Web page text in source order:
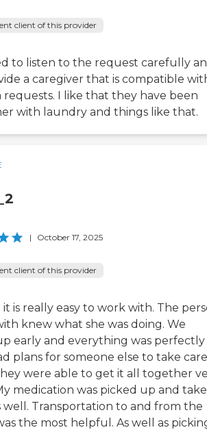
client of this provider
to listen to the request carefully
a caregiver that is compatible
requests. I like that they have been
with laundry and things like that.
| October 17, 2025
client of this provider
it is really easy to work with. The
knew what she was doing. We
early and everything was perfectly
plans for someone else to take
were able to get it all together
medication was picked up and
well. Transportation to and from the
the most helpful. As well as